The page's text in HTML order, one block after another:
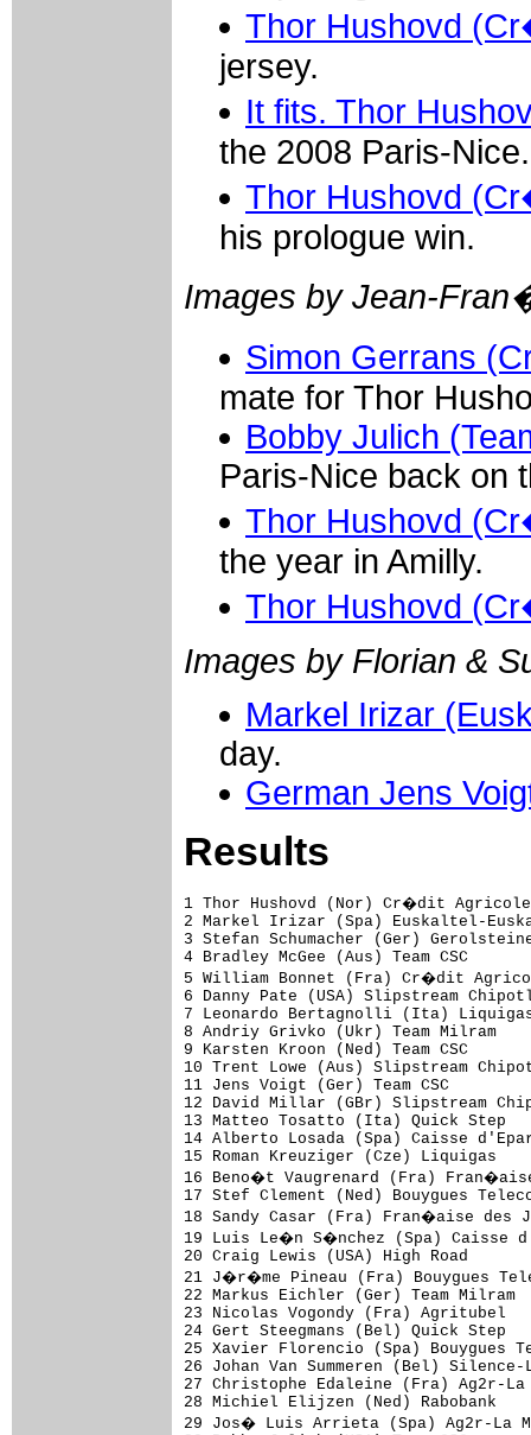
Thor Hushovd
jersey.
It fits. Thor
the 2008 Paris-Nice.
Thor Hushovd
his prologue win.
Images by Jean-
Simon Gerrans
mate for Thor
Bobby Julich
Paris-Nice back on
Thor Hushovd
the year in Amilly.
Thor Hushovd
Images by Florian &
Markel Irizar
day.
German Jens
Results
1 Thor Hushovd (Nor) Cr�dit Agricole                           5.28 (50.487 km/h)
2 Markel Irizar (Spa) Euskaltel-Euskadi                        0.04
3 Stefan Schumacher (Ger) Gerolsteiner                         0.05
4 Bradley McGee (Aus) Team CSC                                     
5 William Bonnet (Fra) Cr�dit Agricole                         0.06
6 Danny Pate (USA) Slipstream Chipotle - H30                       
7 Leonardo Bertagnolli (Ita) Liquigas                          0.07
8 Andriy Grivko (Ukr) Team Milram                              0.08
9 Karsten Kroon (Ned) Team CSC                                     
10 Trent Lowe (Aus) Slipstream Chipotle - H30                  0.09
11 Jens Voigt (Ger) Team CSC                                   0.11
12 David Millar (GBr) Slipstream Chipotle - H30                    
13 Matteo Tosatto (Ita) Quick Step                             0.12
14 Alberto Losada (Spa) Caisse d'Epargne                           
15 Roman Kreuziger (Cze) Liquigas                                  
16 Beno�t Vaugrenard (Fra) Fran�aise des Jeux                  0.13
17 Stef Clement (Ned) Bouygues Telecom                             
18 Sandy Casar (Fra) Fran�aise des Jeux                            
19 Luis Le�n S�nchez (Spa) Caisse d'Epargne                        
20 Craig Lewis (USA) High Road                                     
21 J�r�me Pineau (Fra) Bouygues Telecom                        0.14
22 Markus Eichler (Ger) Team Milram                                
23 Nicolas Vogondy (Fra) Agritubel                                 
24 Gert Steegmans (Bel) Quick Step                                 
25 Xavier Florencio (Spa) Bouygues Telecom                     0.15
26 Johan Van Summeren (Bel) Silence-Lotto                          
27 Christophe Edaleine (Fra) Ag2r-La Mondiale                      
28 Michiel Elijzen (Ned) Rabobank                              0.16
29 Jos� Luis Arrieta (Spa) Ag2r-La Mondiale                        
30 Bobby Julich (USA) Team CSC                                     
31 Niki Terpstra (Ned) Team Milram                             0.17
32 Simon Gerrans (Aus) Cr�dit Agricole                             
33 Juan Antonio Flecha (Spa) Rabobank                              
34 Kjell Carlstr�m (Fin) Liquigas                                  
35 Sylvain Chavanel (Fra) Cofidis                                  
36 Cadel Evans (Aus) Silence-Lotto                                 
37 Gorka Verdugo (Spa) Euskaltel-Euskadi                       0.18
38 Bingen Fern�ndez (Spa) Cofidis                                  
39 Wilfried Cretskens (Bel) Quick Step                             
40 Simon Spilak (Slo) Lampre                                       
41 Lilian J�gou (Fra) Fran�aise des Jeux                       0.19
42 Rinaldo Nocentini (Ita) Ag2r-La Mondiale                        
43 Juan Manuel G�rate (Spa) Quick Step                             
44 Matthieu Sprick (Fra) Bouygues Telecom                          
45 Oscar Pereiro (Spa) Caisse d'Epargne                            
46 Carlos Barredo (Spa) Quick Step                             0.20
47 R�mi Pauriol (Fra) Cr�dit Agricole                              
48 Enrico Franzoi (Ita) Liquigas                                   
49 S�bastien Minard (Fra) Cofidis                                  
50 Tom Stamsnijder (Ned) Gerolsteiner                              
51 Maxime Monfort (Bel) Cofidis                                0.21
52 Philippe Gilbert (Bel) Fran�aise des Jeux                       
53 Aleksandr Kuschynski (Blr) Liquigas                             
54 Andr� Greipel (Ger) High Road                               0.22
55 Jurgen Van den Broeck (Bel) Silence-Lotto                       
56 Jason McCartney (USA) Team CSC                              0.23
57 Floris Goesinnen (Ned) Skil-Shimano                             
58 Ivan Santaromita (Ita) Liquigas                                 
59 Carlo Westphal (Ger) Gerolsteiner                               
60 Sergio Ghisalberti (Ita) Team Milram                            
61 Francesco Gavazzi (Ita) Lampre                                  
62 Robert Wagner (Ger) Skil-Shimano                            0.24
63 Kevin Hulsmans (Bel) Quick Step                                 
64 Thierry Huppond (Fra) Skil-Shimano